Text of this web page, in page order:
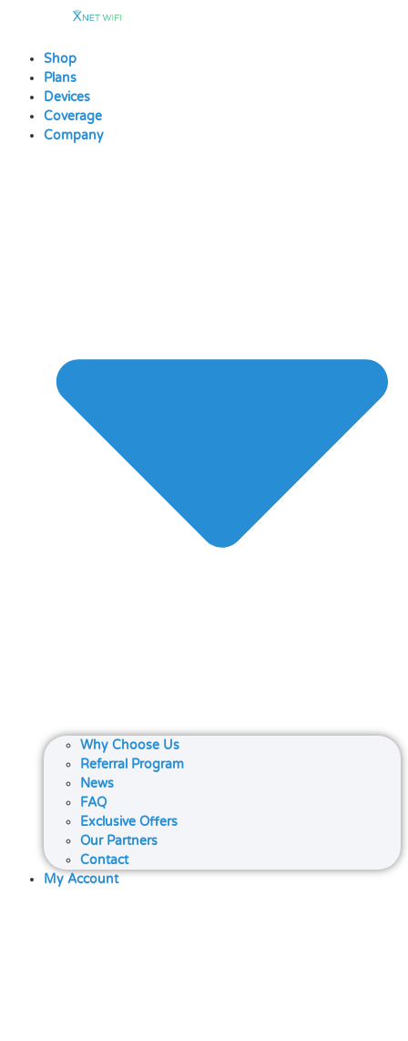
contentShop
Plans
Devices
Coverage
Company
Why Choose Us
Referral Program
News
FAQ
Exclusive Offers
Our Partners
Contact
My Account